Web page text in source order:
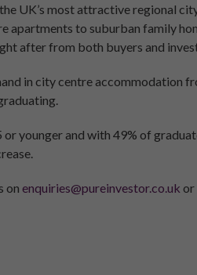
UK’s most attractive regional
apartments to suburban family
after from both buyers and
in city centre accommodation
younger and with 49% of
on enquiries@pureinvestor.co.uk or